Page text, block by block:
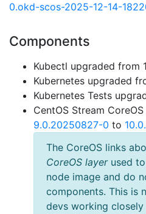
0.okd-scos-2025-12-14-
Components
Kubectl upgraded from
Kubernetes upgraded
Kubernetes Tests
CentOS Stream
9.0.20250827-0 to
The CoreOS links
CoreOS layerused to
node image and do
components. This is
devs working